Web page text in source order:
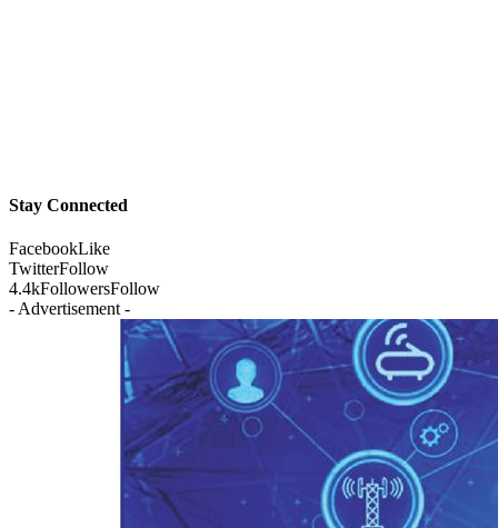
Stay Connected
FacebookLike
TwitterFollow
4.4kFollowersFollow
- Advertisement -